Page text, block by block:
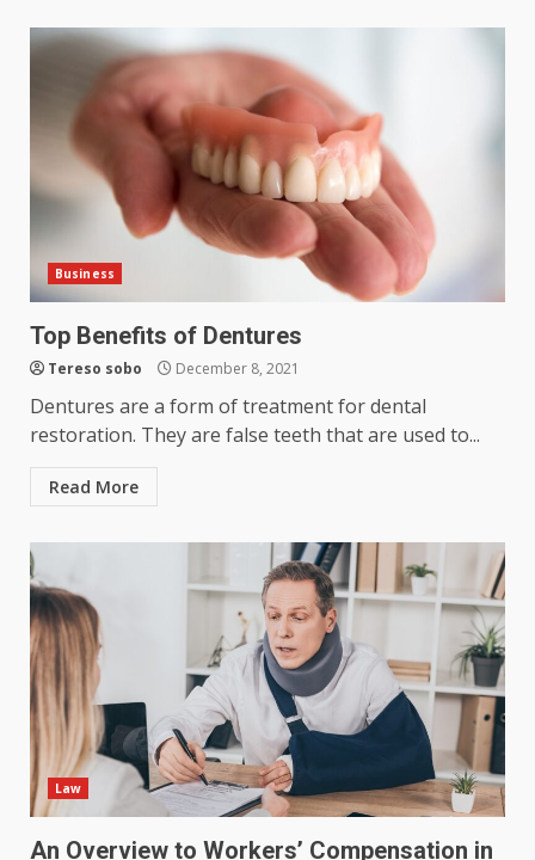
Business
Top Benefits of Dentures
Tereso sobo December 8, 2021
Dentures are a form of treatment for dental
restoration. They are false teeth that are used to...
Read More
Law
An Overview to Workers’ Compensation in